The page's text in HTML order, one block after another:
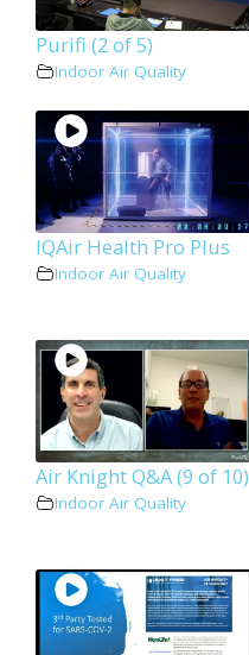
Purifi (2 of 5)
Indoor Air Quality
IQAir Health Pro Plus
Indoor Air Quality
Air Knight Q&A (9 of 10)
Indoor Air Quality